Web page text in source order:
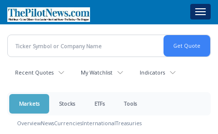
main
content
Recent Quotes My Watchlist Indicators
Markets Stocks ETFs Tools
OverviewNewsCurrenciesInternationalTreasuries